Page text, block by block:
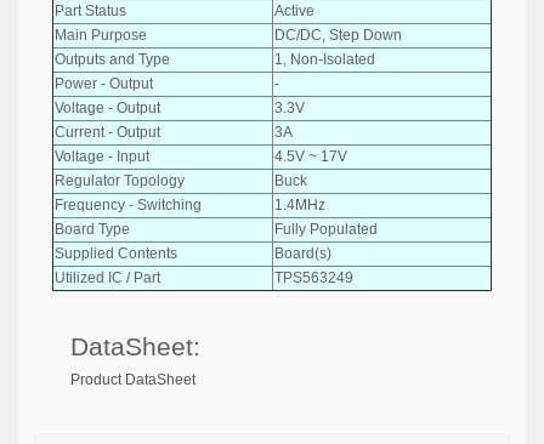
Part Status
Active
Main Purpose
DC/DC, Step Down
Outputs and Type
1, Non-Isolated
Power - Output
-
Voltage - Output
3.3V
Current - Output
3A
Voltage - Input
4.5V ~ 17V
Regulator Topology
Buck
Frequency - Switching
1.4MHz
Board Type
Fully Populated
Supplied Contents
Board(s)
Utilized IC / Part
TPS563249
DataSheet:
Product DataSheet